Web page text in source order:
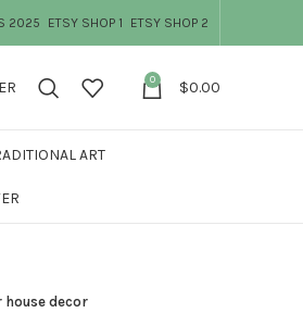
2025 ETSY SHOP 1 ETSY SHOP 2
0 $0.00
ART
decor